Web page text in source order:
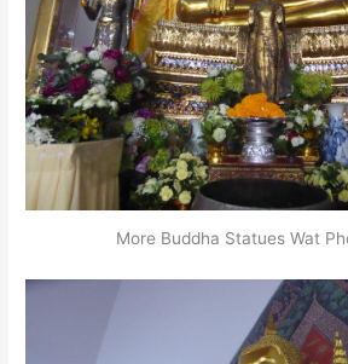
More Buddha Statues Wat